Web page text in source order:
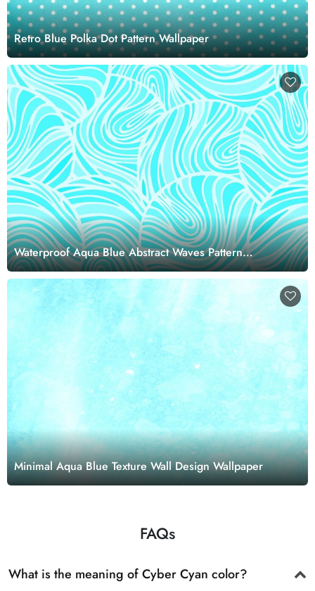
Retro Blue Polka Dot Pattern Wallpaper
Waterproof Aqua Blue Abstract Waves Pattern
Wallpaper Mural
Minimal Aqua Blue Texture Wall Design Wallpaper
FAQs
What is the meaning of Cyber Cyan color?